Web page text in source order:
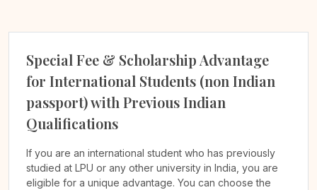
Special Fee & Scholarship Advantage
for International Students (non Indian
passport) with Previous Indian
Qualifications
If you are an international student who has previously
studied at LPU or any other university in India, you are
eligible for a unique advantage. You can choose the